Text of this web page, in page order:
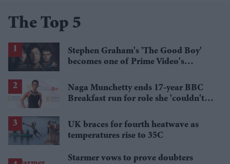
The Top 5
Stephen Graham's 'The Good Boy'
becomes one of Prime Video's
Naga Munchetty ends 17-year BBC
Breakfast run for role she 'couldn't
UK braces for fourth heatwave as
temperatures rise to 35C
Starmer vows to prove doubters